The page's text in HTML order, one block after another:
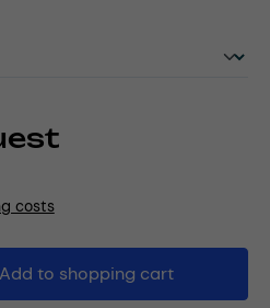
costs
Enter the desired
Add to shopping cart